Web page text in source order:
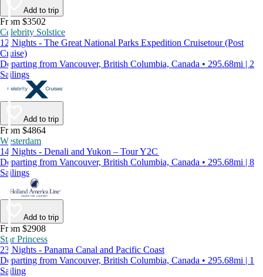
Add to trip
From $3502
Celebrity Solstice
12 Nights - The Great National Parks Expedition Cruisetour (Post
Cruise)
Departing from Vancouver, British Columbia, Canada • 295.68mi | 2
Sailings
Add to trip
From $4864
Westerdam
14 Nights - Denali and Yukon – Tour Y2C
Departing from Vancouver, British Columbia, Canada • 295.68mi | 8
Sailings
Add to trip
From $2908
Star Princess
23 Nights - Panama Canal and Pacific Coast
Departing from Vancouver, British Columbia, Canada • 295.68mi | 1
Sailing